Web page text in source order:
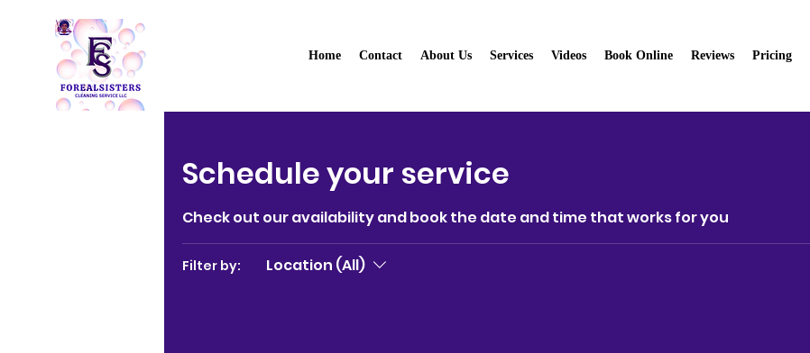
Home Contact About Us Services Videos Book Online Reviews Pricing
Schedule your service
Check out our availability and book the date and time that works for you
Filter by: Location (All)